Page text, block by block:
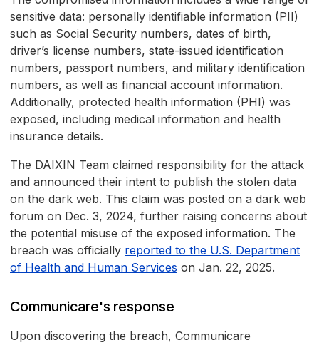
sensitive data: personally identifiable information (PII)
such as Social Security numbers, dates of birth,
driver’s license numbers, state-issued identification
numbers, passport numbers, and military identification
numbers, as well as financial account information.
Additionally, protected health information (PHI) was
exposed, including medical information and health
insurance details.
The DAIXIN Team claimed responsibility for the attack
and announced their intent to publish the stolen data
on the dark web. This claim was posted on a dark web
forum on Dec. 3, 2024, further raising concerns about
the potential misuse of the exposed information. The
breach was officially reported to the U.S. Department
of Health and Human Services on Jan. 22, 2025.
Communicare's response
Upon discovering the breach, Communicare